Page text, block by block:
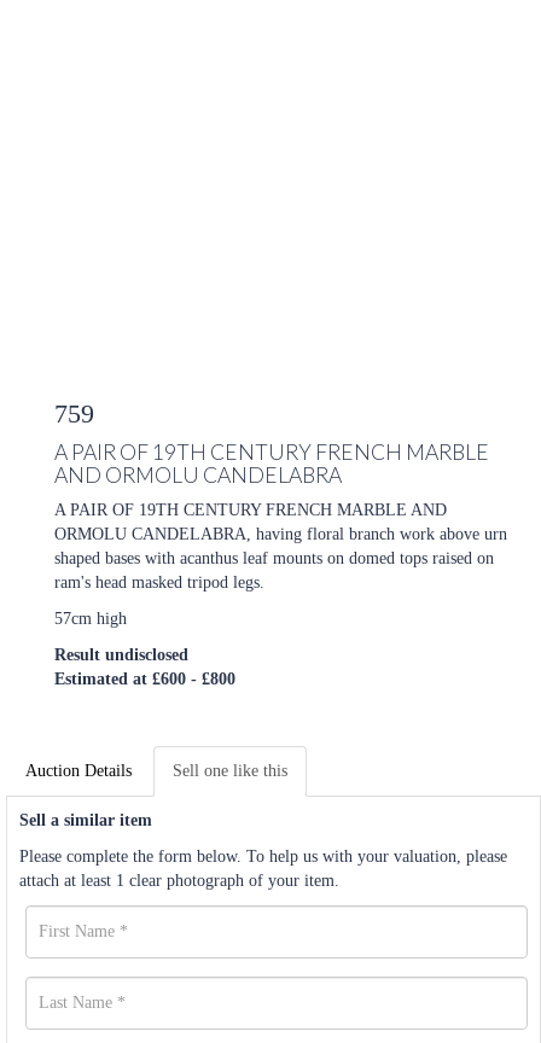
759
A PAIR OF 19TH CENTURY FRENCH MARBLE
AND ORMOLU CANDELABRA
A PAIR OF 19TH CENTURY FRENCH MARBLE AND
ORMOLU CANDELABRA, having floral branch work above urn
shaped bases with acanthus leaf mounts on domed tops raised on
ram's head masked tripod legs.
57cm high
Result undisclosed
Estimated at £600 - £800
Auction Details Sell one like this
Sell a similar item
Please complete the form below. To help us with your valuation, please
attach at least 1 clear photograph of your item.